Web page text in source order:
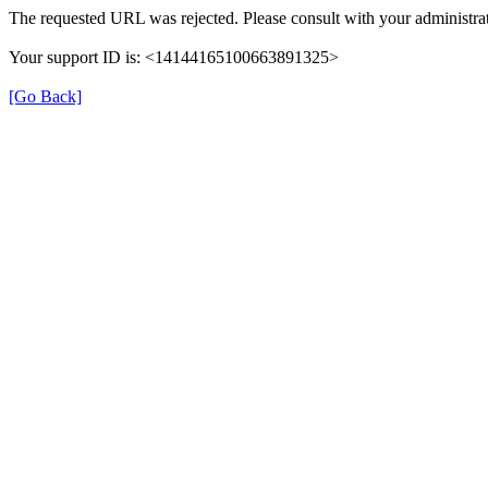
The requested URL was rejected. Please consult with your
Your support ID is: <14144165100663891325>
[Go Back]